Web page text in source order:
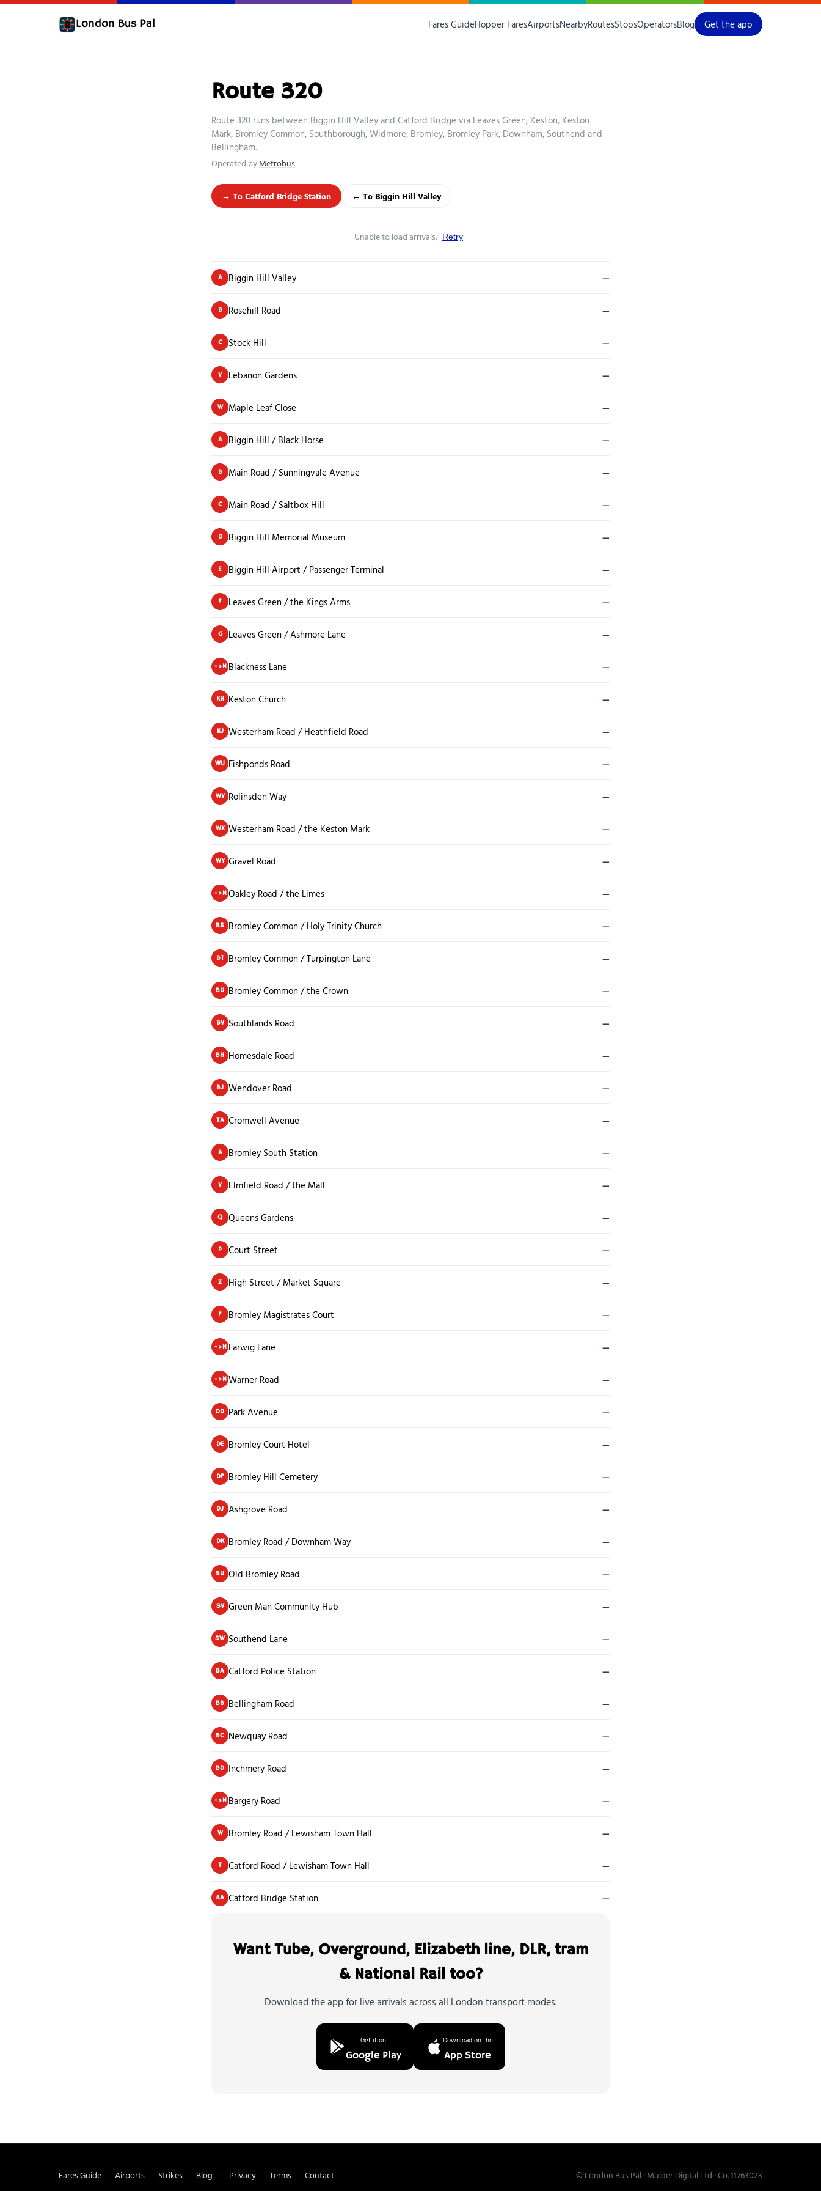
London Bus Pal Fares GuideHopper FaresAirportsNearbyRoutesStopsOperatorsBlog Get the app
Route 320
Route 320 runs between Biggin Hill Valley and Catford Bridge via Leaves Green, Keston, Keston
Mark, Bromley Common, Southborough, Widmore, Bromley, Bromley Park, Downham, Southend and
Bellingham.
Operated byMetrobus
→ To Catford Bridge Station ← To Biggin Hill Valley
Unable to load arrivals. Retry
A Biggin Hill Valley —
B Rosehill Road —
C Stock Hill —
V Lebanon Gardens —
W Maple Leaf Close —
A Biggin Hill / Black Horse —
B Main Road / Sunningvale Avenue —
C Main Road / Saltbox Hill —
D Biggin Hill Memorial Museum —
E Biggin Hill Airport / Passenger Terminal —
F Leaves Green / the Kings Arms —
G Leaves Green / Ashmore Lane —
->N Blackness Lane —
KH Keston Church —
KJ Westerham Road / Heathfield Road —
WU Fishponds Road —
WV Rolinsden Way —
WX Westerham Road / the Keston Mark —
WY Gravel Road —
->N Oakley Road / the Limes —
BS Bromley Common / Holy Trinity Church —
BT Bromley Common / Turpington Lane —
BU Bromley Common / the Crown —
BV Southlands Road —
BH Homesdale Road —
BJ Wendover Road —
TA Cromwell Avenue —
A Bromley South Station —
V Elmfield Road / the Mall —
Q Queens Gardens —
P Court Street —
Z High Street / Market Square —
F Bromley Magistrates Court —
->N Farwig Lane —
->N Warner Road —
DD Park Avenue —
DE Bromley Court Hotel —
DF Bromley Hill Cemetery —
DJ Ashgrove Road —
DK Bromley Road / Downham Way —
SU Old Bromley Road —
SV Green Man Community Hub —
SW Southend Lane —
BA Catford Police Station —
BB Bellingham Road —
BC Newquay Road —
BD Inchmery Road —
->N Bargery Road —
W Bromley Road / Lewisham Town Hall —
T Catford Road / Lewisham Town Hall —
AA Catford Bridge Station —
Want Tube, Overground, Elizabeth line, DLR, tram
& National Rail too?
Download the app for live arrivals across all London transport modes.
Get it on
Google Play
Download on the
App Store
Fares Guide Airports Strikes Blog Privacy Terms Contact © London Bus Pal · Mulder Digital Ltd · Co. 11763023